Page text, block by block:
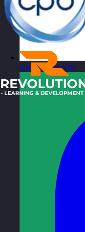
Qatar Visit site